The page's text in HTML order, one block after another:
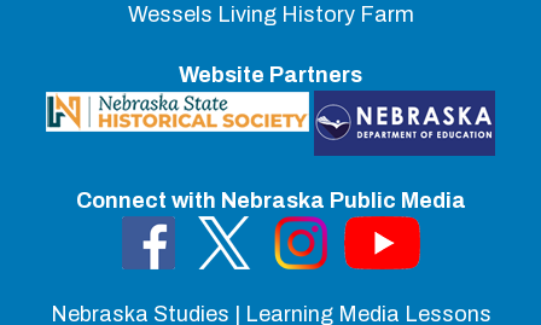
Wessels Living History Farm
Website Partners
Connect with Nebraska Public Media
Nebraska Studies | Learning Media Lessons